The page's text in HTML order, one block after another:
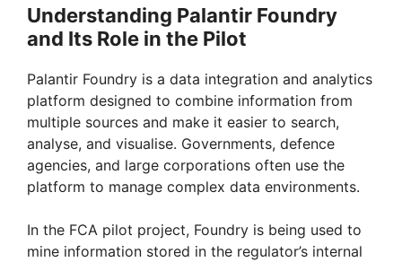
y
V
i
d
e
Understanding Palantir Foundry
and Its Role in the Pilot
Palantir Foundry is a data integration and analytics
platform designed to combine information from
multiple sources and make it easier to search,
analyse, and visualise. Governments, defence
agencies, and large corporations often use the
platform to manage complex data environments.
In the FCA pilot project, Foundry is being used to
mine information stored in the regulator’s internal